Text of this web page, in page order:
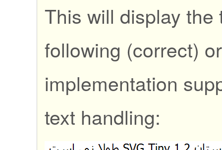
This will display the
following (correct)
implementation
text handling: